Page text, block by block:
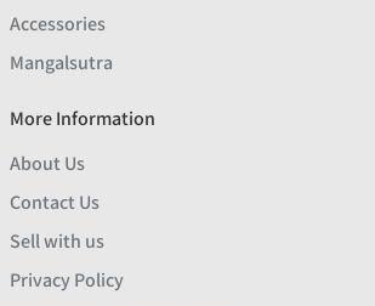
Accessories
Mangalsutra
More Information
About Us
Contact Us
Sell with us
Privacy Policy